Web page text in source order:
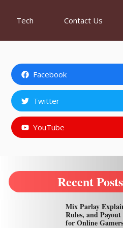
Tech Contact Us
Facebook
Twitter
YouTube
Recent Posts
Mix Parlay
Rules, and
for Online Gamers